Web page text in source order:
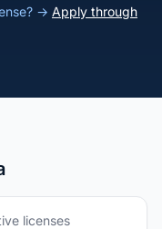
→ Apply through
licenses